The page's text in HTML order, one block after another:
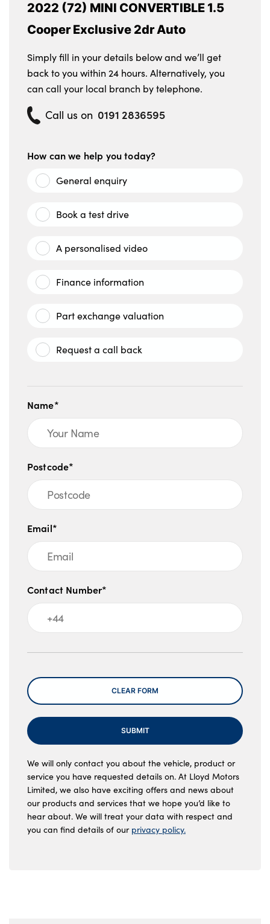
2022 (72) MINI CONVERTIBLE 1.5
Cooper Exclusive 2dr Auto
Simply fill in your details below and we’ll get
back to you within 24 hours. Alternatively, you
can call your local branch by telephone.
Call us on 0191 2836595
How can we help you today?
General enquiry
Book a test drive
A personalised video
Finance information
Part exchange valuation
Request a call back
Name*
Postcode*
Email*
Contact Number*
Message
CLEAR FORM
SUBMIT
We will only contact you about the vehicle, product or
service you have requested details on. At Lloyd Motors
Limited, we also have exciting offers and news about
our products and services that we hope you’d like to
hear about. We will treat your data with respect and
you can find details of our privacy policy.